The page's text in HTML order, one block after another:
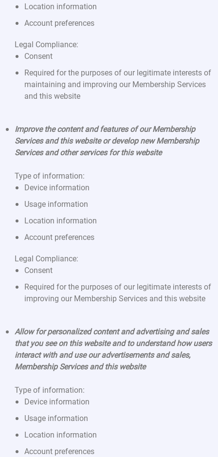
Location information
Account preferences
Legal Compliance:
Consent
Required for the purposes of our legitimate interests of
maintaining and improving our Membership Services
and this website
Improve the content and features of our Membership
Services and this website or develop new Membership
Services and other services for this website
Type of information:
Device information
Usage information
Location information
Account preferences
Legal Compliance:
Consent
Required for the purposes of our legitimate interests of
improving our Membership Services and this website
Allow for personalized content and advertising and sales
that you see on this website and to understand how users
interact with and use our advertisements and sales,
Membership Services and this website
Type of information:
Device information
Usage information
Location information
Account preferences